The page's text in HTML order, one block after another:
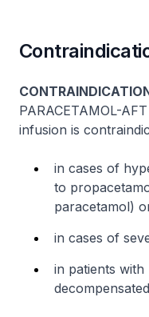
PARACETAMOL-
infusion is
in cases of
to
paracetamol)
in cases of
in patients